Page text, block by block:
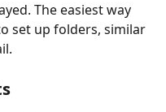
The easiest way
set up folders, similar